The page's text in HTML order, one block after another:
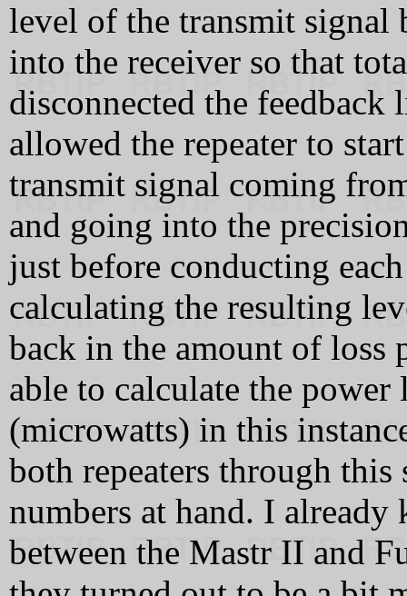
level of the transmit
into the receiver so that
disconnected the
allowed the repeater to
transmit signal coming
and going into the
just before conducting
calculating the resulting
back in the amount of loss
able to calculate the
(microwatts) in this
both repeaters through this
numbers at hand. I already
between the Mastr II and